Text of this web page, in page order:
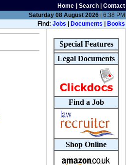
Home Search
Contact
Saturday 08 August 2026 | 6:38 PM
Find: Jobs Documents Books
Special Features
Legal Documents
Find a Job
Shop Online